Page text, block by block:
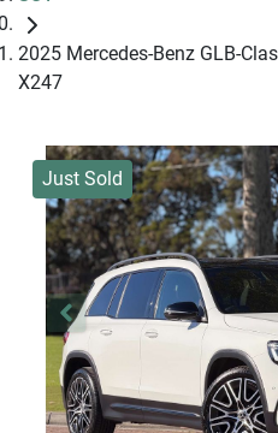
2025 Mercedes-Benz GLB-
X247
Just Sold